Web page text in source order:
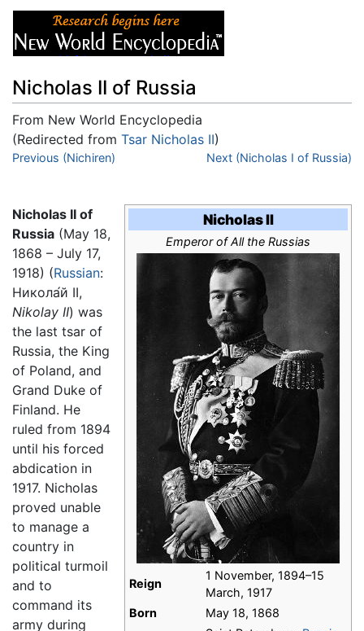
Nicholas II of Russia
From New World Encyclopedia
(Redirected from Tsar Nicholas II)
Jump to:navigation
Previous (Nichiren) Next (Nicholas I of Russia)
Nicholas II
Emperor of All the Russias
Reign
1 November, 1894–15
March, 1917
Born
May 18, 1868
Nicholas II of
Russia (May 18,
1868 – July 17,
1918) (Russian:
Никола́й II,
Nikolay II) was
the last tsar of
Russia, the King
of Poland, and
Grand Duke of
Finland. He
ruled from 1894
until his forced
abdication in
1917. Nicholas
proved unable
to manage a
country in
political turmoil
and to
command its
army during